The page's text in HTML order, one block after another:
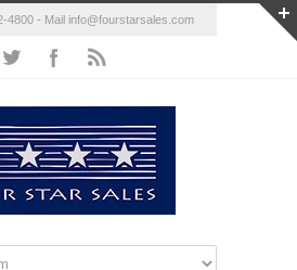
4800 - Mail info@fourstarsales.com